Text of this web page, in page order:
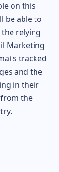
on this
be able to
relying
Marketing
tracked
and the
in their
the